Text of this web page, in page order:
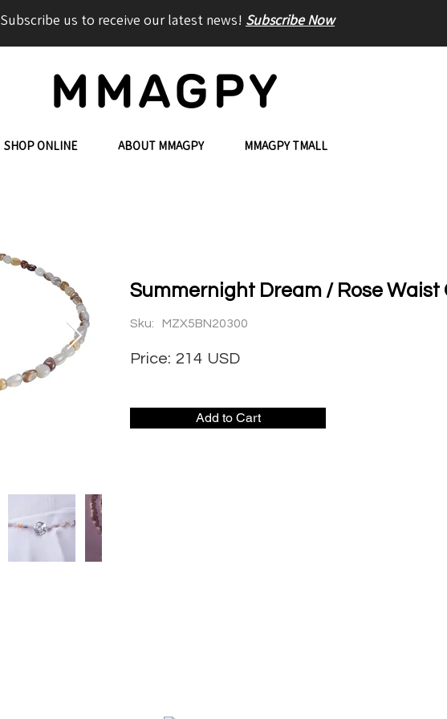
SHOP ONLINE ABOUT MMAGPY MMAGPY TMALL
Summernight Dream / Rose Waist
Sku: MZX5BN20300
214
Price: USD
Add to Cart
Subscribe us to receive our latest news! Subscribe Now